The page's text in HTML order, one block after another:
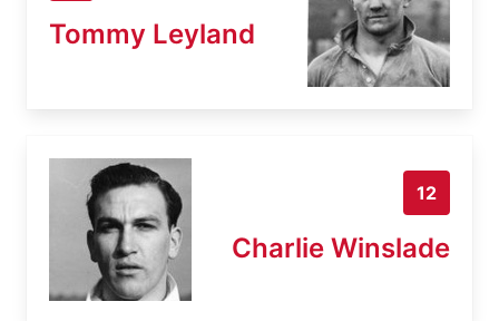
Tommy Leyland
12
Charlie Winslade